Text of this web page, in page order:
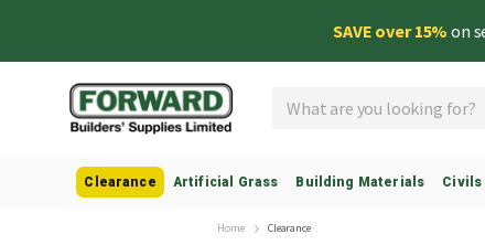
SAVE over 15%on
Clearance Artificial Grass Building Materials Civils
Home Clearance